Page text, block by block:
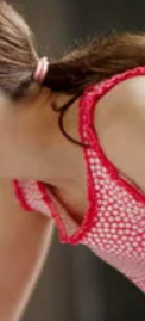
raw,
this